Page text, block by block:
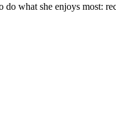
what she enjoys most: